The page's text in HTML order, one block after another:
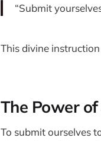
“Submit
This divine
The Power
To submit ourselves